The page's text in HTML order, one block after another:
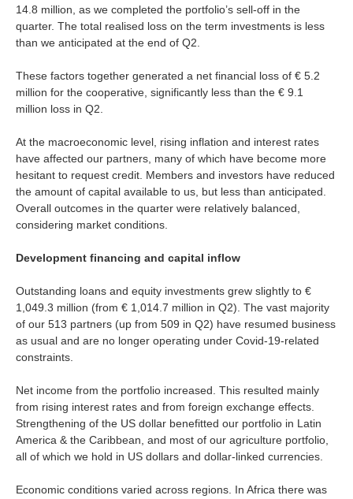
14.8 million, as we completed the portfolio’s sell-off in the
quarter. The total realised loss on the term investments is less
than we anticipated at the end of Q2.
These factors together generated a net financial loss of € 5.2
million for the cooperative, significantly less than the € 9.1
million loss in Q2.
At the macroeconomic level, rising inflation and interest rates
have affected our partners, many of which have become more
hesitant to request credit. Members and investors have reduced
the amount of capital available to us, but less than anticipated.
Overall outcomes in the quarter were relatively balanced,
considering market conditions.
Development financing and capital inflow
Outstanding loans and equity investments grew slightly to €
1,049.3 million (from € 1,014.7 million in Q2). The vast majority
of our 513 partners (up from 509 in Q2) have resumed business
as usual and are no longer operating under Covid-19-related
constraints.
Net income from the portfolio increased. This resulted mainly
from rising interest rates and from foreign exchange effects.
Strengthening of the US dollar benefitted our portfolio in Latin
America & the Caribbean, and most of our agriculture portfolio,
all of which we hold in US dollars and dollar-linked currencies.
Economic conditions varied across regions. In Africa there was
Switzerland
United Kingdom
North America
Is your country not on the list?
Go to the website of Oikocredit